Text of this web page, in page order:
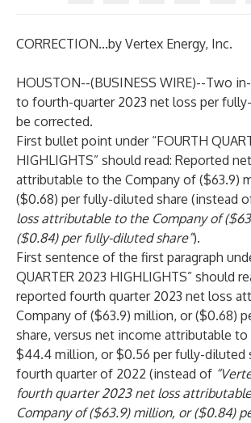
CORRECTION...by Vertex Energy, Inc.
HOUSTON--(BUSINESS WIRE)--Two
to fourth-quarter 2023 net loss per
be corrected.
First bullet point under “FOURTH
HIGHLIGHTS” should read: Reported
attributable to the Company of ($63.9)
($0.68) per fully-diluted share (instead
loss attributable to the Company of
($0.84) per fully-diluted share”).
First sentence of the first paragraph
QUARTER 2023 HIGHLIGHTS” should
reported fourth quarter 2023 net loss
Company of ($63.9) million, or ($0.68)
share, versus net income attributable
$44.4 million, or $0.56 per fully-diluted
fourth quarter of 2022 (instead of
fourth quarter 2023 net loss
Company of ($63.9) million, or ($0.84)